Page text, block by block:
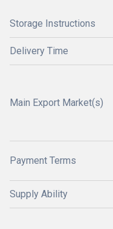
Storage Instructions
Delivery Time
Main Export Market(s)
Payment Terms
Supply Ability